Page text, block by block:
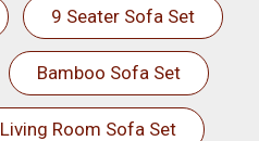
9 Seater Sofa Set
Bamboo Sofa Set
Living Room Sofa Set